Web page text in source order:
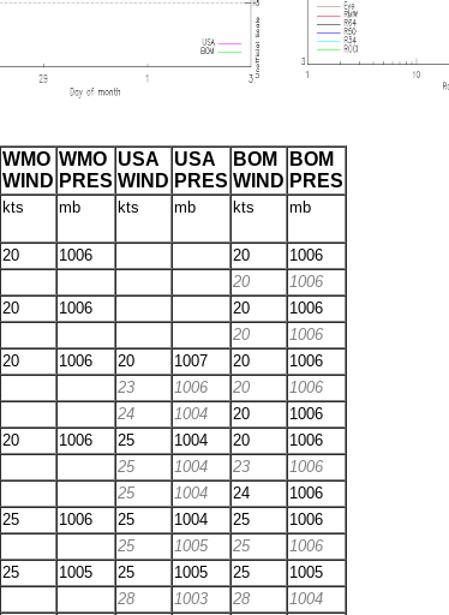
WMO
WIND
WMO
PRES
USA
WIND
USA
PRES
BOM
WIND
BOM
PRES
kts mb kts mb kts mb
20 1006 20
1006
20
1006
20 1006 20
1006
20
1006
20 1006 20 1007 20
1006
23 1006 20
1006
24 1004 20
1006
20 1006 25 1004 20
1006
25 1004 23
1006
25 1004 24
1006
25 1006 25 1004 25
1006
25 1005 25
1006
25 1005 25 1005 25
1005
28 1003 28
1004